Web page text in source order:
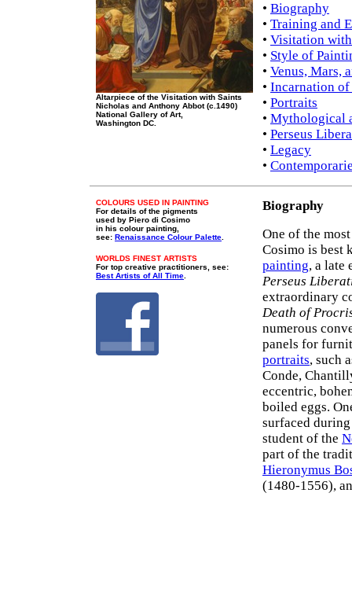
Altarpiece of the Visitation with Saints
Nicholas and Anthony Abbot (c.1490)
National Gallery of Art,
Washington DC.
• Biography
• Training and
• Visitation
• Style of
• Venus, Mars,
• Incarnation
• Portraits
• Mythological
• Perseus
• Legacy
•
COLOURS USED IN PAINTING
For details of the pigments
used by Piero di Cosimo
in his colour painting,
see: Renaissance Colour Palette
WORLDS FINEST ARTISTS
For top creative practitioners, see:
Best Artists of All Time
Biography
One of the
Cosimo is
painting, a late
Perseus
extraordinary
Death of
numerous
panels for
portraits, such
Conde,
eccentric,
boiled eggs.
surfaced
student of the
part of the
Hieronymus
(1480-1556),